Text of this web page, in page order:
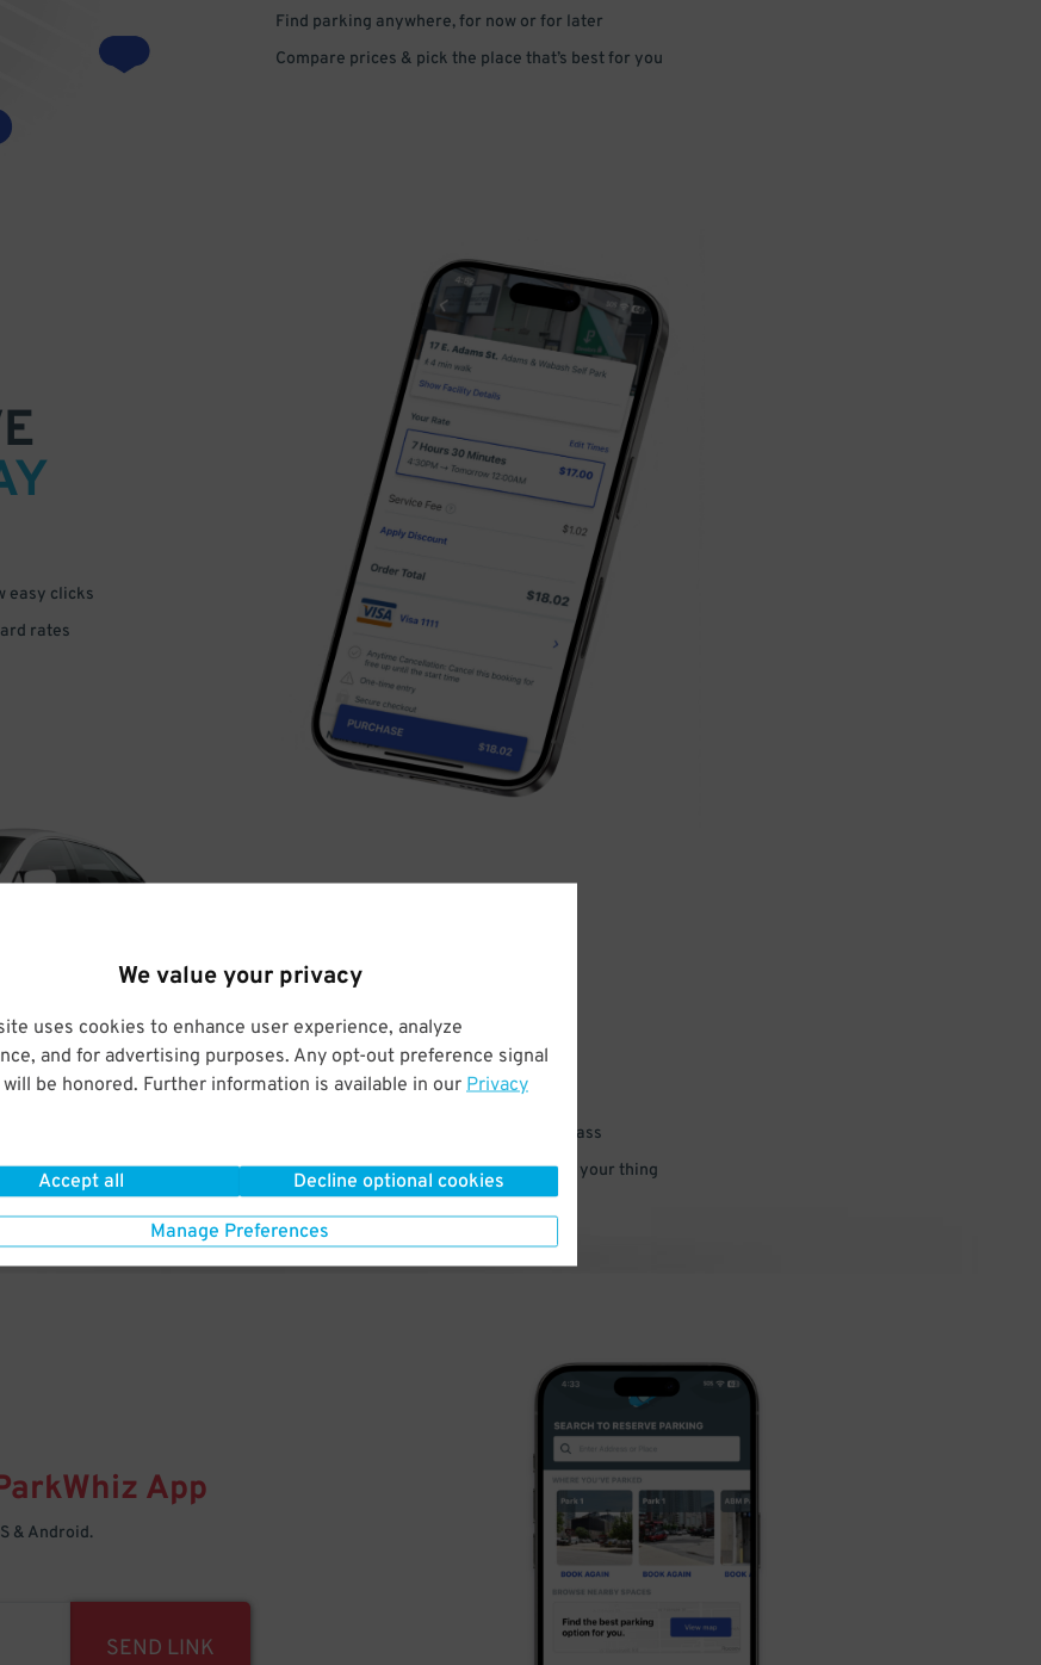
We value your privacy
uses cookies to enhance user experience, analyze
and for advertising purposes. Any opt-out preference signal
be honored. Further information is available in our Privacy
Accept all Decline optional cookies
Manage Preferences
Find parking anywhere, for now or for later
Compare prices & pick the place that’s best for you
easy clicks
rates
DRIVE
ARRIVE
& PARK
Enter easily with your mobile parking pass
Your space is waiting – pull in and go do your thing
App
& Android.
SEND LINK